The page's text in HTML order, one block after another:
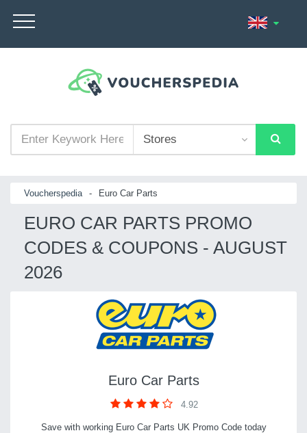
Voucherspedia - Euro Car Parts
EURO CAR PARTS PROMO
CODES & COUPONS - AUGUST
2026
Euro Car Parts
4.92
Save with working Euro Car Parts UK Promo Code today